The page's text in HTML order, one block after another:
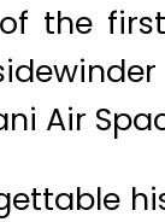
the
Air